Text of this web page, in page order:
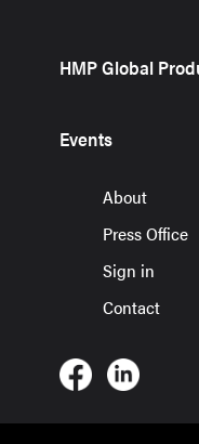
HMP Global
Events
About
Press Office
Sign in
Contact